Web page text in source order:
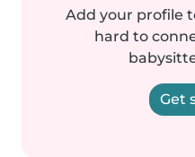
Add your profile
hard to
Get